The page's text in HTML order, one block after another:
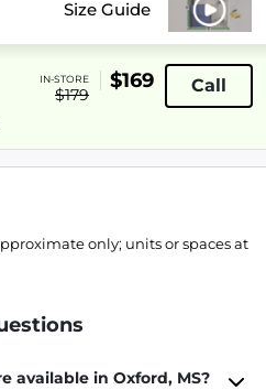
Size Guide
IN-STORE
$179
$169 Call
only; units or spaces at
available in Oxford, MS?